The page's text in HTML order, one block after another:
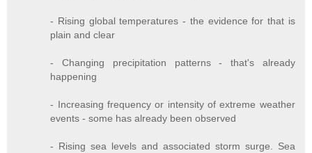
- Rising global temperatures - the evidence for that is
plain and clear
- Changing precipitation patterns - that's already
happening
- Increasing frequency or intensity of extreme weather
events - some has already been observed
- Rising sea levels and associated storm surge. Sea